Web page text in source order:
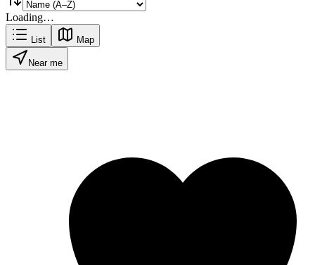
Loading…
List Map
Near me